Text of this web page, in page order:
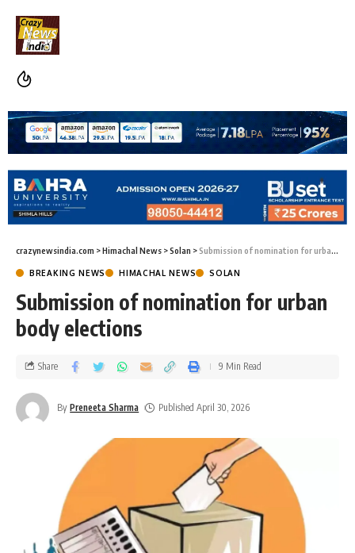
crazynewsindia.com >Himachal News >Solan >Submission of nomination for urban body elections
BREAKING NEWS HIMACHAL NEWS SOLAN
Submission of nomination for urban
body elections
By Preneeta Sharma Published April 30, 2026
Share 9 Min Read